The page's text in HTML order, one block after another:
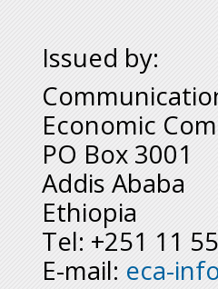
Issued by:
Economic
PO Box 3001
Addis Ababa
Ethiopia
Tel: +251 11
E-mail: eca-